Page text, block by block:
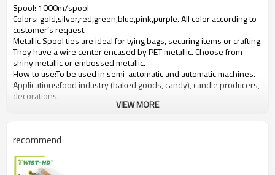
Spool: 1000m/spool
Colors: gold,silver,red,green,blue,pink,purple. All color according to
customer’s request.
Metallic Spool ties are ideal for tying bags, securing items or crafting.
They have a wire center encased by PET metallic. Choose from
shiny metallic or embossed metallic.
How to use:To be used in semi-automatic and automatic machines.
Applications:food industry (baked goods, candy), candle producers,
decorations.
VIEW MORE
recommend